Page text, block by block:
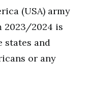
(USA) army
2024 is
states and
or any